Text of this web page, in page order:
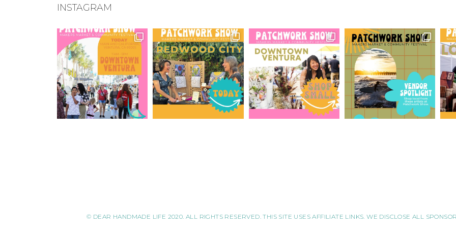
INSTAGRAM
© DEAR HANDMADE LIFE 2020. ALL RIGHTS RESERVED. THIS SITE USES AFFILIATE LINKS. WE DISCLOSE ALL